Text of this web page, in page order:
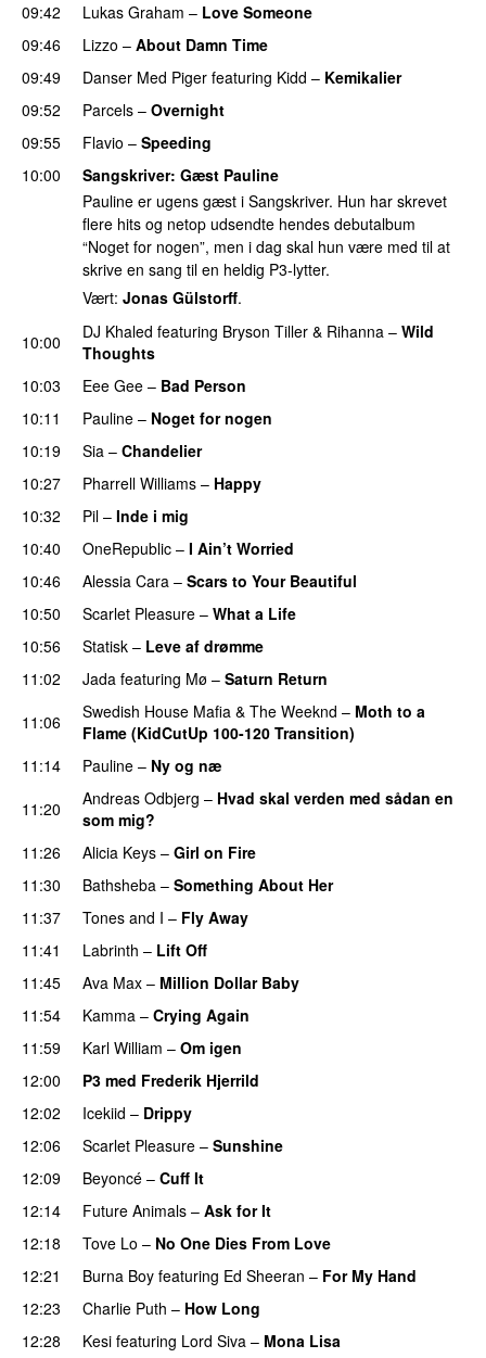
09:42 Lukas Graham – Love Someone
09:46
Lizzo – About Damn Time
09:49
Danser Med Piger featuring Kidd – Kemikalier
09:52 Parcels – Overnight
09:55
Flavio – Speeding
10:00
Sangskriver: Gæst Pauline
Pauline er ugens gæst i Sangskriver. Hun har skrevet
flere hits og netop udsendte hendes debutalbum
“Noget for nogen”, men i dag skal hun være med til at
skrive en sang til en heldig P3-lytter.
Vært: Jonas Gülstorff.
10:00 DJ Khaled featuring Bryson Tiller & Rihanna – Wild
Thoughts
10:03
Eee Gee – Bad Person
10:11
Pauline – Noget for nogen
10:19
Sia – Chandelier
10:27
Pharrell Williams – Happy
10:32
Pil – Inde i mig
10:40
OneRepublic – I Ain’t Worried
10:46
Alessia Cara – Scars to Your Beautiful
10:50
Scarlet Pleasure – What a Life
10:56
Statisk – Leve af drømme
11:02
Jada featuring Mø – Saturn Return
11:06
Swedish House Mafia & The Weeknd – Moth to a
Flame (KidCutUp 100-120 Transition)
11:14
Pauline – Ny og næ
11:20 Andreas Odbjerg – Hvad skal verden med sådan en
som mig?
11:26
Alicia Keys – Girl on Fire
11:30
Bathsheba – Something About Her
11:37
Tones and I – Fly Away
11:41
Labrinth – Lift Off
11:45 Ava Max – Million Dollar Baby
11:54
Kamma – Crying Again
11:59
Karl William – Om igen
12:00
P3 med Frederik Hjerrild
12:02
Icekiid – Drippy
12:06
Scarlet Pleasure – Sunshine
12:09
Beyoncé – Cuff It
12:14
Future Animals – Ask for It
12:18 Tove Lo – No One Dies From Love
12:21
Burna Boy featuring Ed Sheeran – For My Hand
12:23
Charlie Puth – How Long
12:28
Kesi featuring Lord Siva – Mona Lisa